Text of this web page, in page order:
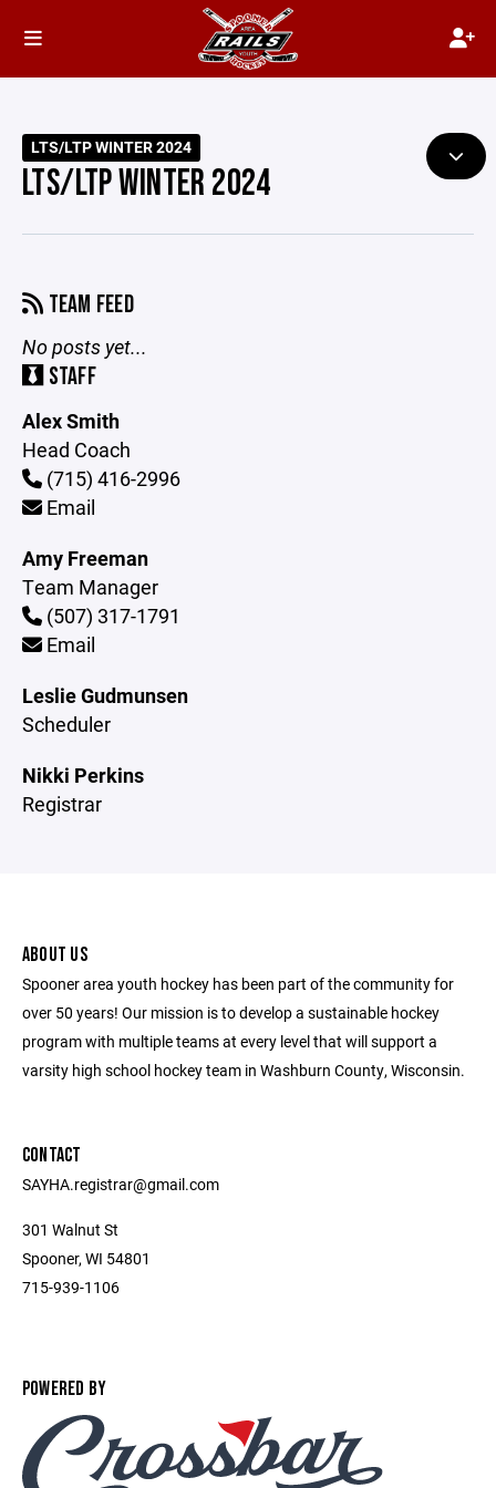
LTS/LTP WINTER 2024
LTS/LTP WINTER 2024
TEAM FEED
No posts yet...
STAFF
Alex Smith
Head Coach
(715) 416-2996
Email
Amy Freeman
Team Manager
(507) 317-1791
Email
Leslie Gudmunsen
Scheduler
Nikki Perkins
Registrar
ABOUT US
Spooner area youth hockey has been part of the community for
over 50 years! Our mission is to develop a sustainable hockey
program with multiple teams at every level that will support a
varsity high school hockey team in Washburn County, Wisconsin.
CONTACT
SAYHA.registrar@gmail.com
301 Walnut St
Spooner, WI 54801
715-939-1106
POWERED BY